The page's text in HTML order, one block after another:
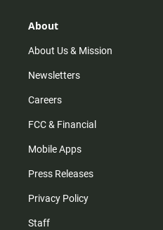
r
m
About
About Us & Mission
Newsletters
Careers
FCC & Financial
Mobile Apps
Press Releases
Privacy Policy
Staff